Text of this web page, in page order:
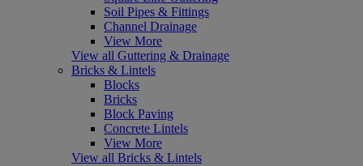
Soil Pipes & Fittings
Channel Drainage
View More
View all Guttering & Drainage
Bricks & Lintels
Blocks
Bricks
Block Paving
Concrete Lintels
View More
View all Bricks & Lintels